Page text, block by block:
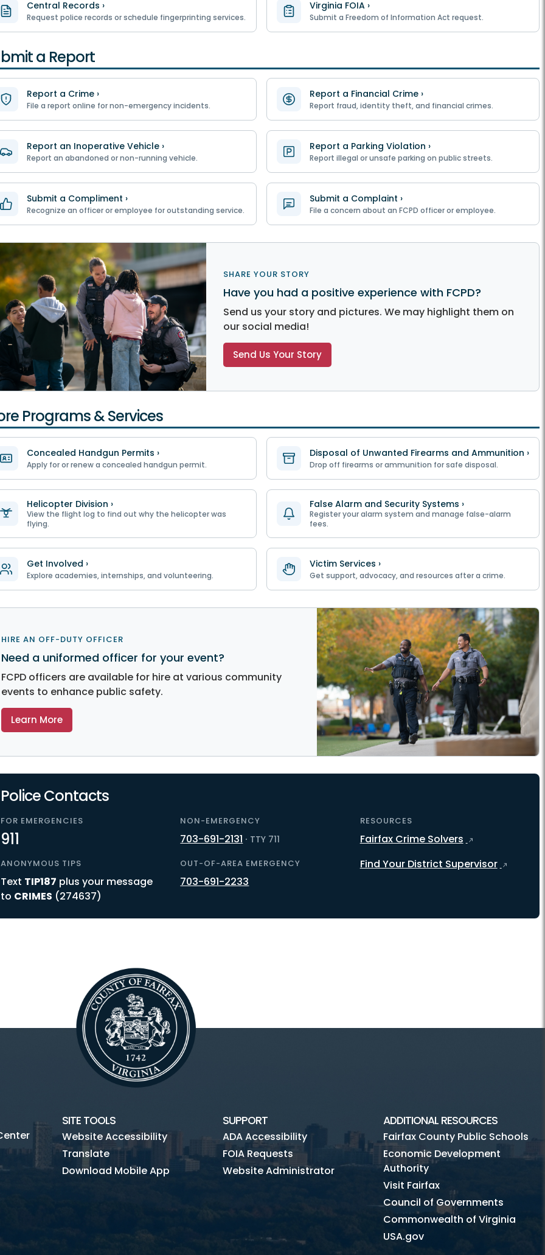
Central Records ›
Request police records or schedule fingerprinting services.
Virginia FOIA ›
Submit a Freedom of Information Act request.
a Report
Report a Crime ›
File a report online for non-emergency incidents.
Report a Financial Crime ›
Report fraud, identity theft, and financial crimes.
Report an Inoperative Vehicle ›
Report an abandoned or non-running vehicle.
Report a Parking Violation ›
Report illegal or unsafe parking on public streets.
Submit a Compliment ›
Recognize an officer or employee for outstanding service.
Submit a Complaint ›
File a concern about an FCPD officer or employee.
SHARE YOUR STORY
Have you had a positive experience with FCPD?
Send us your story and pictures. We may highlight them on
our social media!
Send Us Your Story
Programs & Services
Concealed Handgun Permits ›
Apply for or renew a concealed handgun permit.
Disposal of Unwanted Firearms and Ammunition ›
Drop off firearms or ammunition for safe disposal.
Helicopter Division ›
View the flight log to find out why the helicopter was
flying.
False Alarm and Security Systems ›
Register your alarm system and manage false-alarm
fees.
Get Involved ›
Explore academies, internships, and volunteering.
Victim Services ›
Get support, advocacy, and resources after a crime.
HIRE AN OFF-DUTY OFFICER
Need a uniformed officer for your event?
FCPD officers are available for hire at various community
events to enhance public safety.
Learn More
Police Contacts
FOR EMERGENCIES
911
ANONYMOUS TIPS
Text TIP187 plus your message
to CRIMES (274637)
NON-EMERGENCY
703-691-2131 · TTY 711
OUT-OF-AREA EMERGENCY
703-691-2233
RESOURCES
Fairfax Crime Solvers
Find Your District Supervisor
SITE TOOLS
Website Accessibility
Translate
Download Mobile App
SUPPORT
ADA Accessibility
FOIA Requests
Website Administrator
ADDITIONAL RESOURCES
Fairfax County Public Schools
Economic Development
Authority
Visit Fairfax
Council of Governments
Commonwealth of Virginia
USA.gov